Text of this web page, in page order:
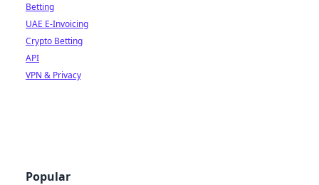
Betting
UAE E-Invoicing
Crypto Betting
API
VPN & Privacy
Popular